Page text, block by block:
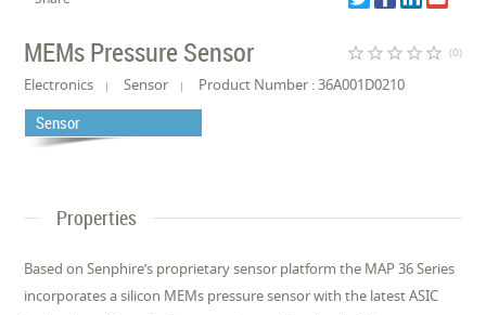
MEMs Pressure Sensor star_border star_border star_border star_border star_border (0)
Electronics Sensor Product Number : 36A001D0210
Sensor
Properties
Based on Senphire’s proprietary sensor platform the MAP 36 Series
incorporates a silicon MEMs pressure sensor with the latest ASIC